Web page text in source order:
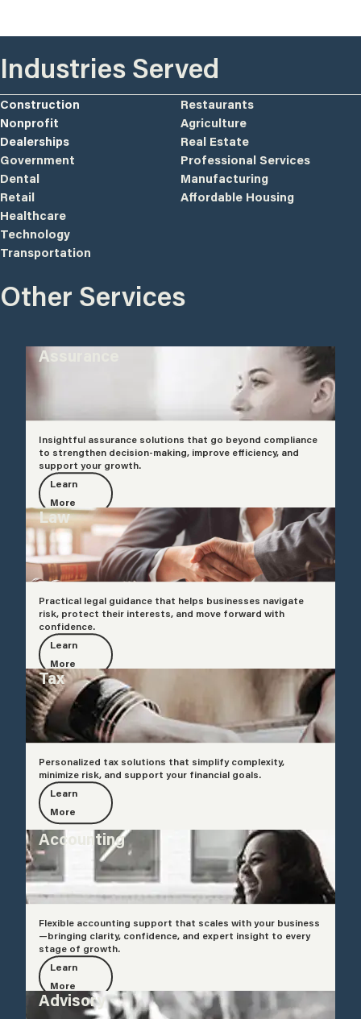
Industries Served
Construction
Nonprofit
Dealerships
Restaurants
Agriculture
Real Estate
Government
Dental
Retail
Professional Services
Manufacturing
Affordable Housing
Healthcare
Technology
Transportation
Other Services
Assurance
Insightful assurance solutions that go beyond compliance
to strengthen decision-making, improve efficiency, and
support your growth.
Learn
More
Law
Practical legal guidance that helps businesses navigate
risk, protect their interests, and move forward with
confidence.
Learn
More
Tax
Personalized tax solutions that simplify complexity,
minimize risk, and support your financial goals.
Learn
More
Accounting
Flexible accounting support that scales with your business
—bringing clarity, confidence, and expert insight to every
stage of growth.
Learn
More
Advisory